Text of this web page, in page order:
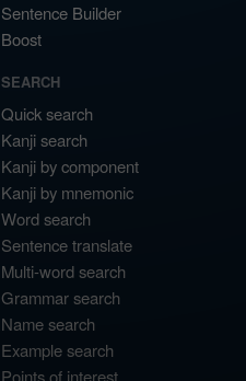
Sentence Builder
Boost
SEARCH
Quick search
Kanji search
Kanji by component
Kanji by mnemonic
Word search
Sentence translate
Multi-word search
Grammar search
Name search
Example search
Points of interest